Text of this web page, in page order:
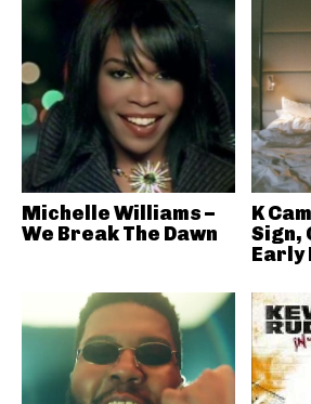
Michelle Williams –
We Break The Dawn
K
Sign,
Early